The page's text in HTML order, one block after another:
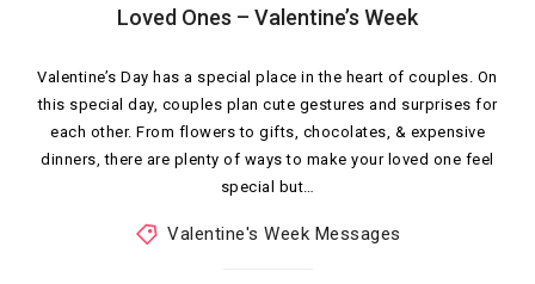
Loved Ones – Valentine’s Week
Valentine’s Day has a special place in the heart of couples. On
this special day, couples plan cute gestures and surprises for
each other. From flowers to gifts, chocolates, & expensive
dinners, there are plenty of ways to make your loved one feel
special but…
Valentine's Week Messages